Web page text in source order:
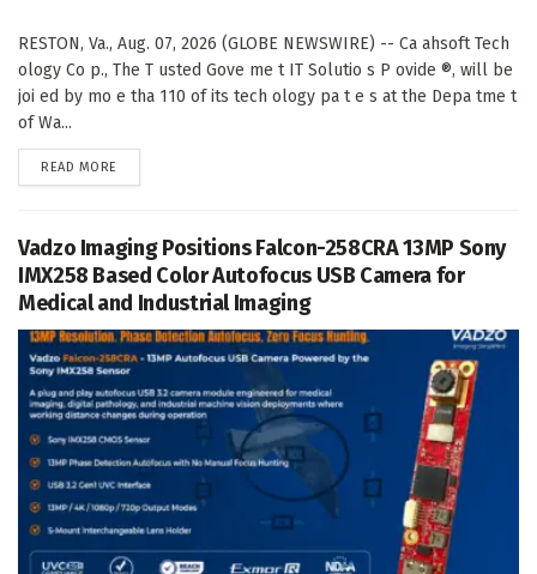
RESTON, Va., Aug. 07, 2026 (GLOBE NEWSWIRE) -- Ca ahsoft Tech
ology Co p., The T usted Gove me t IT Solutio s P ovide ®, will be
joi ed by mo e tha 110 of its tech ology pa t e s at the Depa tme t
of Wa...
READ MORE
Vadzo Imaging Positions Falcon-258CRA 13MP Sony
IMX258 Based Color Autofocus USB Camera for
Medical and Industrial Imaging